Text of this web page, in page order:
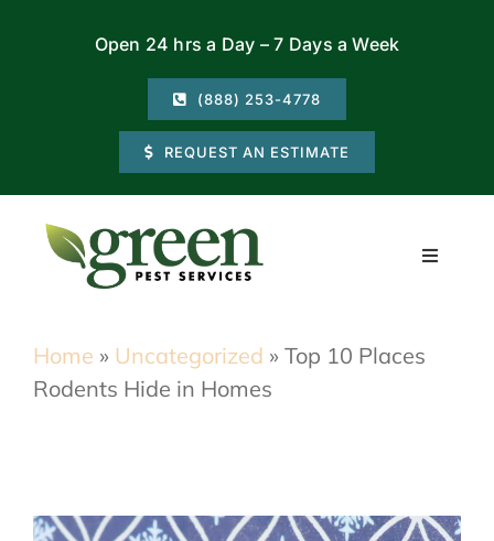
Open 24 hrs a Day – 7 Days a Week
(888) 253-4778
REQUEST AN ESTIMATE
Toggle
Commercial
About Us
Home » Uncategorized » Top 10 Places
Rodents Hide in Homes